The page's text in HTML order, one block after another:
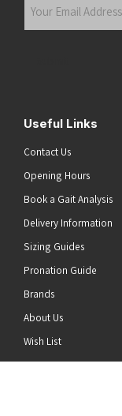
Useful Links
Contact Us
Opening Hours
Book a Gait Analysis
Delivery Information
Sizing Guides
Pronation Guide
Brands
About Us
Wish List
News
top of the page